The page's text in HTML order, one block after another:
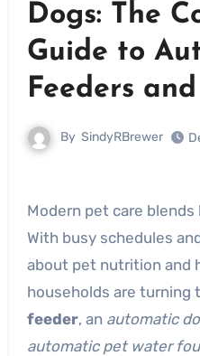
Dogs: The
Guide to
Feeders
By SindyRBrewer
Modern pet care
With busy schedules
about pet nutrition and
households are turning
feeder, an automatic
automatic pet water